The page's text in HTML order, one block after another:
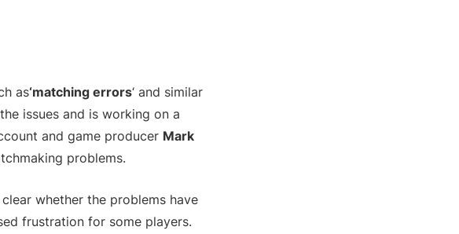
as‘matching errors‘ and similar
issues and is working on a
and game producer Mark
problems.
whether the problems have
frustration for some players.